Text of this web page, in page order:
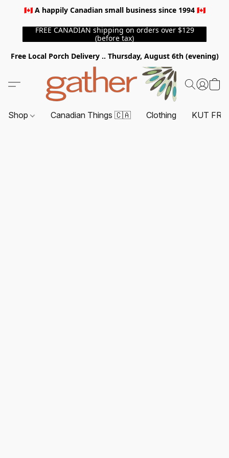
🇨🇦 A happily Canadian small business since 1994 🇨🇦
FREE CANADIAN shipping on orders over $129
(before tax)
Free Local Porch Delivery .. Thursday, August 6th (evening)
Shop Canadian Things 🇨🇦 Clothing KUT